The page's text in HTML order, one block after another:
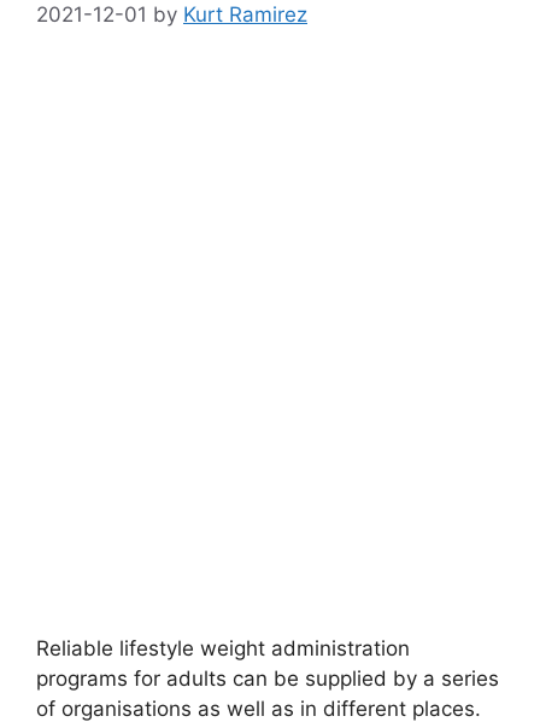
2021-12-01 by Kurt Ramirez
Reliable lifestyle weight administration
programs for adults can be supplied by a series
of organisations as well as in different places.